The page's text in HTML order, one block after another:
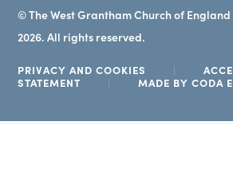
© The West Grantham Church of
2026. All rights reserved.
PRIVACY AND COOKIES |
STATEMENT
| MADE BY CODA